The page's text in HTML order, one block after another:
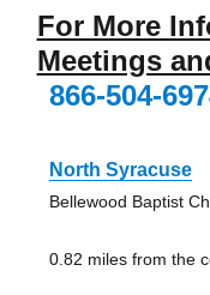
For More
Meetings
866-504-
North Syracuse
Bellewood Baptist
0.82 miles from the